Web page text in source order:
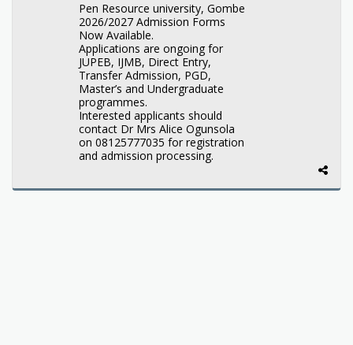
Pen Resource university, Gombe
2026/2027 Admission Forms
Now Available.
Applications are ongoing for
JUPEB, IJMB, Direct Entry,
Transfer Admission, PGD,
Master’s and Undergraduate
programmes.
Interested applicants should
contact Dr Mrs Alice Ogunsola
on 08125777035 for registration
and admission processing.